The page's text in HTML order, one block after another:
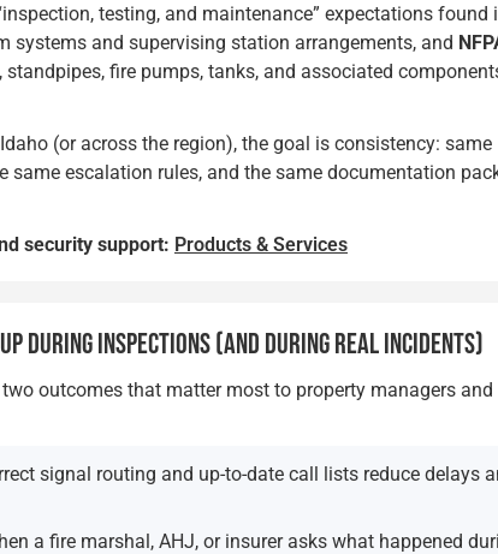
testing, and maintenance” expectations found
systems and supervising station arrangements, and
fire pumps, tanks, and associated
(or across the region), the goal is consistency: same
same escalation rules, and the same documentation
security support: Products & Services
DURING INSPECTIONS (AND DURING REAL INCIDENTS)
outcomes that matter most to property managers and
signal routing and up-to-date call lists reduce delays
a fire marshal, AHJ, or insurer asks what happened